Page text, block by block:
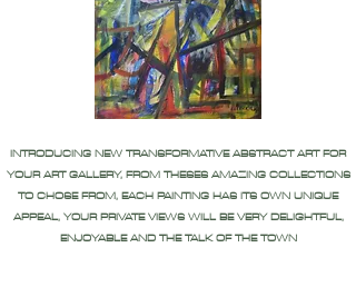
INTRODUCING NEW TRANSFORMATIVE ABSTRACT ART FOR
YOUR ART GALLERY, FROM THESES AMAZING COLLECTIONS
TO CHOSE FROM, EACH PAINTING HAS ITS OWN UNIQUE
APPEAL, YOUR PRIVATE VIEWS WILL BE VERY DELIGHTFUL,
ENJOYABLE AND THE TALK OF THE TOWN